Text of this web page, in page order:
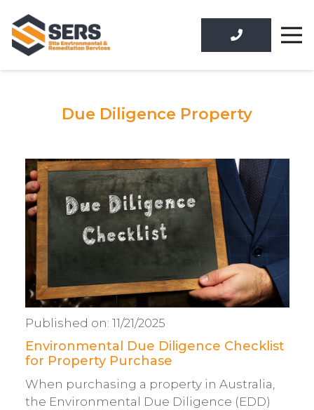
Due Diligence Property
Published on: 11/21/2025
Environmental Due Diligence Checklist
for Property Purchase
When purchasing a property in Australia,
the Environmental Due Diligence (EDD)